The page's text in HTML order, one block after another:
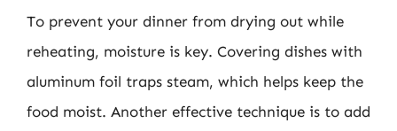
To prevent your dinner from drying out while
reheating, moisture is key. Covering dishes with
aluminum foil traps steam, which helps keep the
food moist. Another effective technique is to add